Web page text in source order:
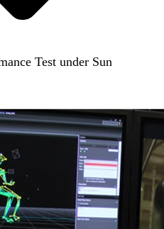
Test under Sun